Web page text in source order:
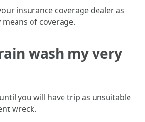
insurance coverage dealer as
means of coverage.
wash my very
you will have trip as unsuitable
wreck.